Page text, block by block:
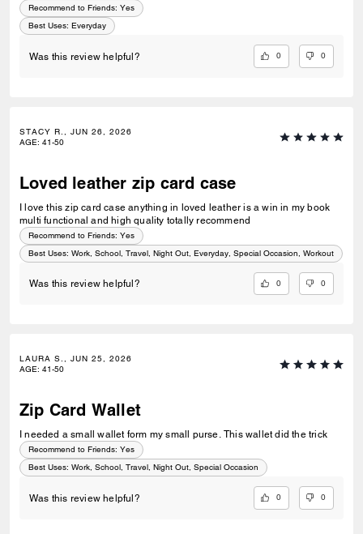
Recommend to Friends: Yes
Best Uses: Everyday
Was this review helpful? 0 0
STACY R., JUN 26, 2026
AGE: 41-50
Loved leather zip card case
I love this zip card case anything in loved leather is a win in my book
multi functional and high quality totally recommend
Recommend to Friends: Yes
Best Uses: Work, School, Travel, Night Out, Everyday, Special Occasion, Workout
Was this review helpful? 0 0
LAURA S., JUN 25, 2026
AGE: 41-50
Zip Card Wallet
I needed a small wallet form my small purse. This wallet did the trick
Recommend to Friends: Yes
Best Uses: Work, School, Travel, Night Out, Special Occasion
Was this review helpful? 0 0